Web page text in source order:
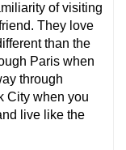
of visiting
They love
than the
Paris when
through
City when you
live like the